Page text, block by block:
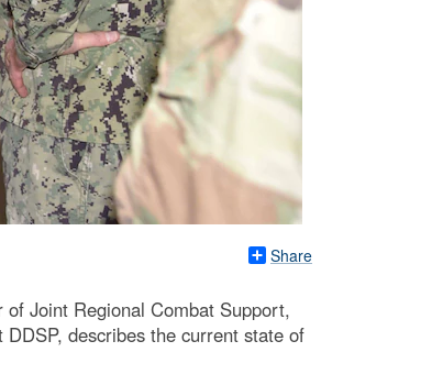
Share
Joint Regional Combat Support,
describes the current state of